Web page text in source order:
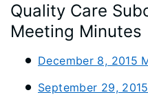
Quality Care
Meeting Minutes
December 8, 2015
September 29,